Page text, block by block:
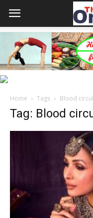
Home Tags Blood
Tag: Blood